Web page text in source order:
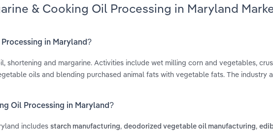
& Cooking Oil Processing in Maryland
in Maryland?
shortening and margarine. Activities include wet milling corn and vegetables,
oils and blending purchased animal fats with vegetable fats. The industry
Oil Processing in Maryland?
includes starch manufacturing, deodorized vegetable oil manufacturing,